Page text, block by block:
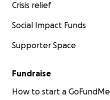
Crisis relief
Social Impact Funds
Supporter Space
Fundraise
How to start a GoFundMe